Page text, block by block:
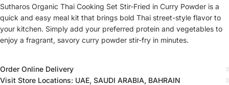
Sutharos Organic Thai Cooking Set Stir-Fried in Curry Powder is a
quick and easy meal kit that brings bold Thai street-style flavor to
your kitchen. Simply add your preferred protein and vegetables to
enjoy a fragrant, savory curry powder stir-fry in minutes.
Order Online Delivery
Visit Store Locations: UAE, SAUDI ARABIA, BAHRAIN